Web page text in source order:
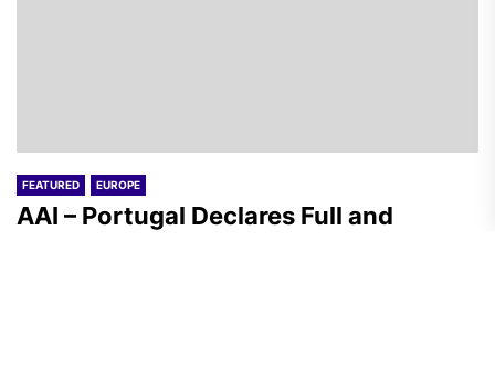
FEATURED EUROPE
AAI – Portugal Declares Full and